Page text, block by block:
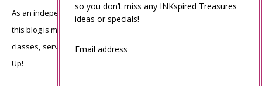
As an independent Stampin’ Up! demonstrator, all of the content on
this blog is my sole responsibility and the use of and content of the
classes, services, or products offered is not endorsed by Stampin’
Up!
so you don’t miss any INKspired Treasures
ideas or specials!
Email address